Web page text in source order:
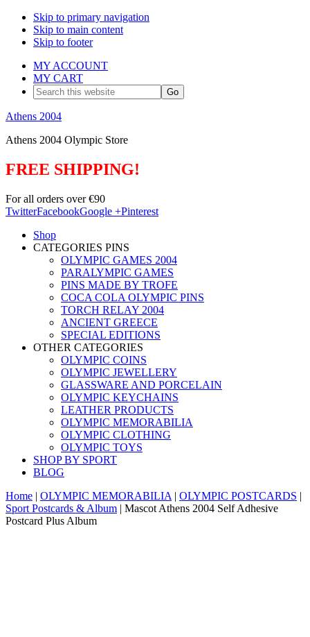
Skip to primary navigation
Skip to main content
Skip to footer
MY ACCOUNT
MY CART
Search
this
website
Athens 2004
Athens 2004 Olympic Store
FREE SHIPPING!
For all orders over €90
TwitterFacebookGoogle +Pinterest
Shop
CATEGORIES PINS
OLYMPIC GAMES 2004
PARALYMPIC GAMES
PINS MADE BY TROFE
COCA COLA OLYMPIC PINS
TORCH RELAY 2004
ANCIENT GREECE
SPECIAL EDITIONS
OTHER CATEGORIES
OLYMPIC COINS
OLYMPIC JEWELLERY
GLASSWARE AND PORCELAIN
OLYMPIC KEYCHAINS
LEATHER PRODUCTS
OLYMPIC MEMORABILIA
OLYMPIC CLOTHING
OLYMPIC TOYS
SHOP BY SPORT
BLOG
Home | OLYMPIC MEMORABILIA | OLYMPIC POSTCARDS |
Sport Postcards & Album | Mascot Athens 2004 Self Adhesive
Postcard Plus Album